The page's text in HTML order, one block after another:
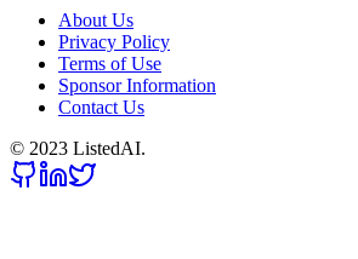
About Us
Privacy Policy
Terms of Use
Sponsor Information
Contact Us
© 2023 ListedAI.